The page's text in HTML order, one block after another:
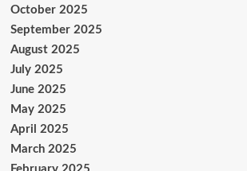
October 2025
September 2025
August 2025
July 2025
June 2025
May 2025
April 2025
March 2025